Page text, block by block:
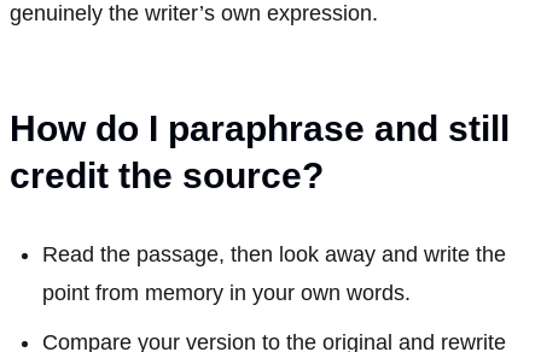
genuinely the writer’s own expression.
How do I paraphrase and still
credit the source?
Read the passage, then look away and write the
point from memory in your own words.
Compare your version to the original and rewrite